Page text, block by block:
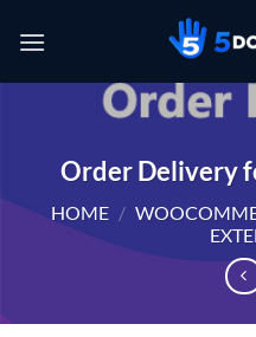
Order Delivery
HOME /